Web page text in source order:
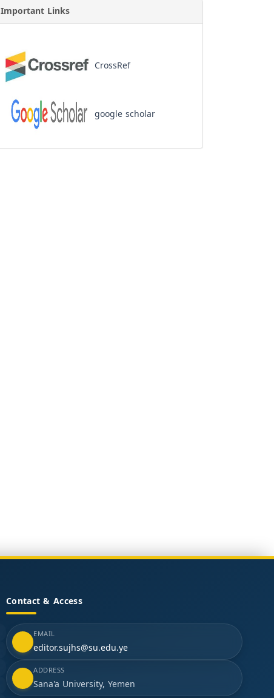
Important Links
CrossRef
google scholar
Contact & Access
EMAIL
editor.sujhs@su.edu.ye
ADDRESS
Sana'a University, Yemen